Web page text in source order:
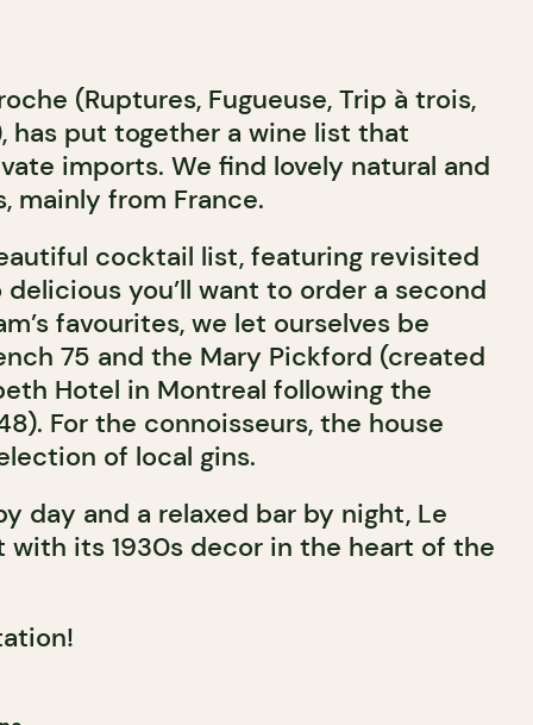
(Ruptures, Fugueuse, Trip à trois,
has put together a wine list that
imports. We find lovely natural and
mainly from France.
cocktail list, featuring revisited
you’ll want to order a second
favourites, we let ourselves be
75 and the Mary Pickford (created
Hotel in Montreal following the
For the connoisseurs, the house
of local gins.
day and a relaxed bar by night, Le
with its 1930s decor in the heart of the